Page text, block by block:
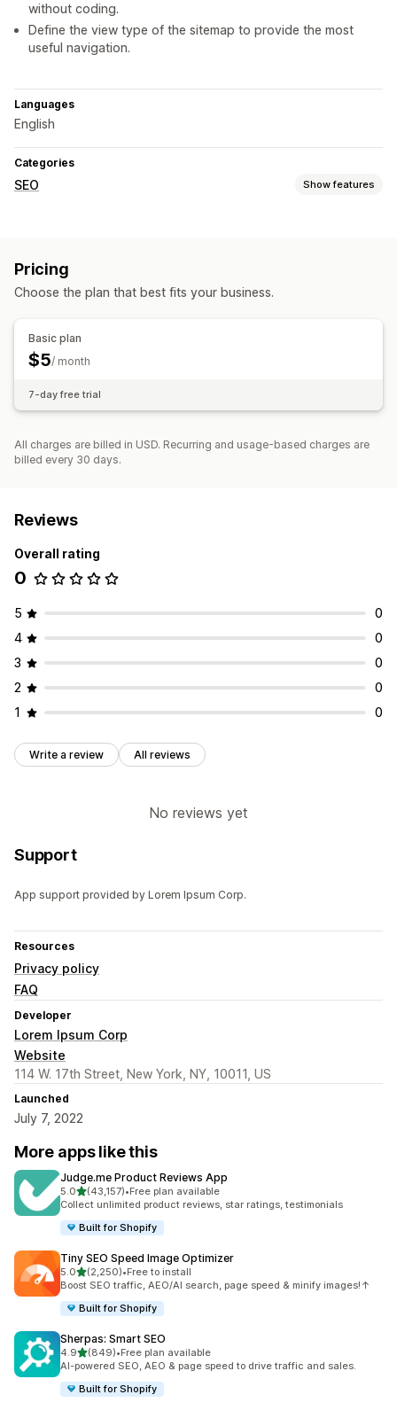
without coding.
Define the view type of the sitemap to provide the most
useful navigation.
Languages
English
Categories
SEO Show features
Monitoring performance
Pricing
Choose the plan that best fits your business.
Basic plan
$5/ month
7-day free trial
All charges are billed in USD. Recurring and usage-based charges are
billed every 30 days.
Reviews
Overall rating
0
5
0
4
0
3
0
2
0
1
0
Write a review All reviews
No reviews yet
Support
App support provided by Lorem Ipsum Corp.
Resources
Privacy policy
FAQ
Developer
Lorem Ipsum Corp
Website
114 W. 17th Street, New York, NY, 10011, US
Launched
July 7, 2022
More apps like this
Judge.me Product Reviews App
5.0out of 5 stars
(43,157)
43157 total reviews
•Free plan available
Collect unlimited product reviews, star ratings, testimonials
Built for Shopify
Tiny SEO Speed Image Optimizer
5.0out of 5 stars
(2,250)
2250 total reviews
•Free to install
Boost SEO traffic, AEO/AI search, page speed & minify images!↑
Built for Shopify
Sherpas: Smart SEO
4.9out of 5 stars
(849)
849 total reviews
•Free plan available
AI-powered SEO, AEO & page speed to drive traffic and sales.
Built for Shopify